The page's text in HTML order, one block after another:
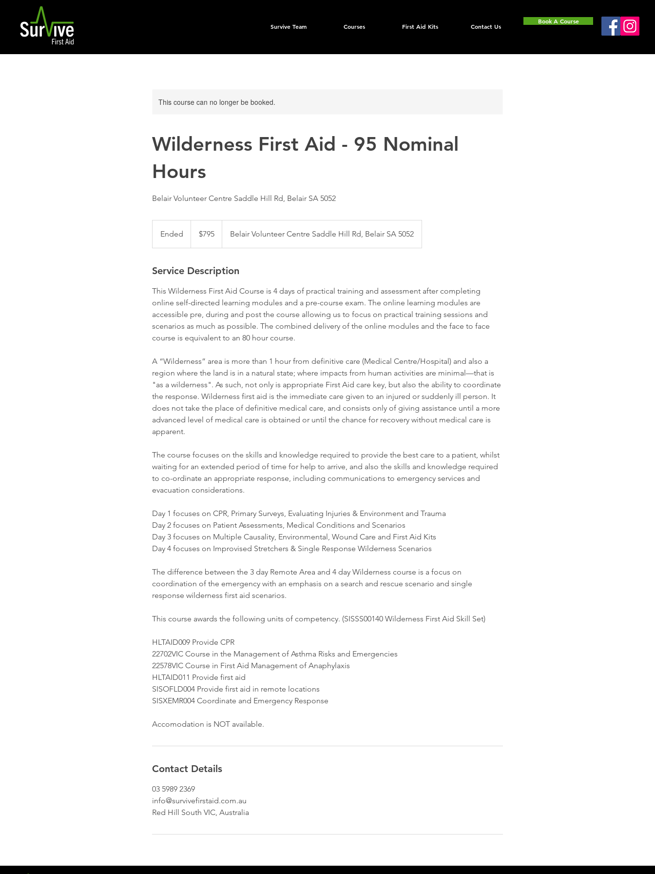
Survive Team Courses First Aid Kits Contact Us
Book A Course
This course can no longer be booked.
Wilderness First Aid - 95 Nominal
Hours
Belair Volunteer Centre Saddle Hill Rd, Belair SA 5052
Ended
n
e
dollars$795 Belair Volunteer Centre Saddle Hill Rd, Belair SA 5052
Service Description
This Wilderness First Aid Course is 4 days of practical training and assessment after completing
online self-directed learning modules and a pre-course exam. The online learning modules are
accessible pre, during and post the course allowing us to focus on practical training sessions and
scenarios as much as possible. The combined delivery of the online modules and the face to face
course is equivalent to an 80 hour course.
A “Wilderness” area is more than 1 hour from definitive care (Medical Centre/Hospital) and also a
region where the land is in a natural state; where impacts from human activities are minimal—that is
"as a wilderness". As such, not only is appropriate First Aid care key, but also the ability to coordinate
the response. Wilderness first aid is the immediate care given to an injured or suddenly ill person. It
does not take the place of definitive medical care, and consists only of giving assistance until a more
advanced level of medical care is obtained or until the chance for recovery without medical care is
apparent.
The course focuses on the skills and knowledge required to provide the best care to a patient, whilst
waiting for an extended period of time for help to arrive, and also the skills and knowledge required
to co-ordinate an appropriate response, including communications to emergency services and
evacuation considerations.
Day 1 focuses on CPR, Primary Surveys, Evaluating Injuries & Environment and Trauma
Day 2 focuses on Patient Assessments, Medical Conditions and Scenarios
Day 3 focuses on Multiple Causality, Environmental, Wound Care and First Aid Kits
Day 4 focuses on Improvised Stretchers & Single Response Wilderness Scenarios
The difference between the 3 day Remote Area and 4 day Wilderness course is a focus on
coordination of the emergency with an emphasis on a search and rescue scenario and single
response wilderness first aid scenarios.
This course awards the following units of competency. ​​(SISSS00140 Wilderness First Aid Skill Set)
HLTAID009 Provide CPR
22702VIC Course in the Management of Asthma Risks and Emergencies
22578VIC Course in First Aid Management of Anaphylaxis
HLTAID011 Provide first aid
SISOFLD004 Provide first aid in remote locations
SISXEMR004 Coordinate and Emergency Response
Accomodation is NOT available.
Contact Details
03 5989 2369
info@survivefirstaid.com.au
Red Hill South VIC, Australia